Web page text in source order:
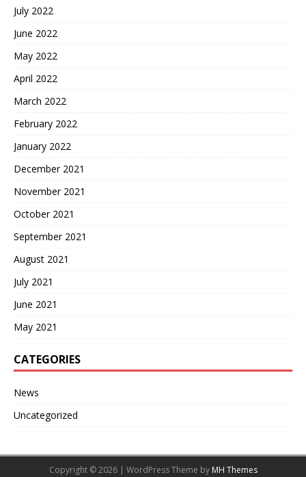
July 2022
June 2022
May 2022
April 2022
March 2022
February 2022
January 2022
December 2021
November 2021
October 2021
September 2021
August 2021
July 2021
June 2021
May 2021
CATEGORIES
News
Uncategorized
Copyright © 2026 | WordPress Theme by MH Themes